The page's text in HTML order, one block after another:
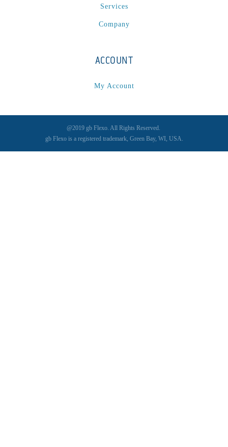
Services
Company
ACCOUNT
My Account
@2019 gb Flexo. All Rights Reserved.
gb Flexo is a registered trademark, Green Bay, WI, USA.